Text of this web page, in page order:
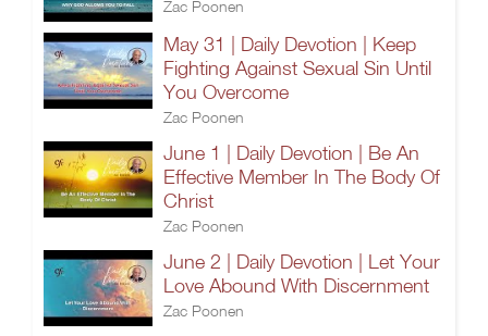
Zac Poonen
May 31 | Daily Devotion | Keep
Fighting Against Sexual Sin Until
You Overcome
Zac Poonen
June 1 | Daily Devotion | Be An
Effective Member In The Body Of
Christ
Zac Poonen
June 2 | Daily Devotion | Let Your
Love Abound With Discernment
Zac Poonen